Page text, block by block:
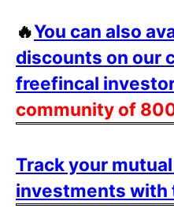
🔥You can also
discounts on our
freefincal
community of
Track your
investments with